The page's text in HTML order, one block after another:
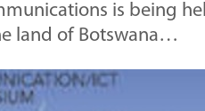
is being
land of Botswana…